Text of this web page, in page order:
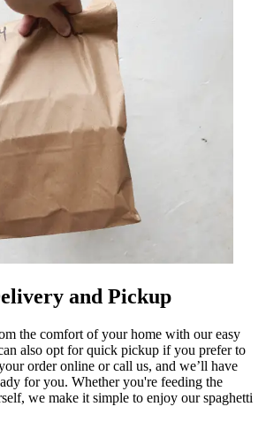
and Pickup
the comfort of your home with our easy
also opt for quick pickup if you prefer to
order online or call us, and we’ll have
for you. Whether you're feeding the
we make it simple to enjoy our spaghetti